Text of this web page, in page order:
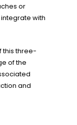
or
with
this three-
of the
and